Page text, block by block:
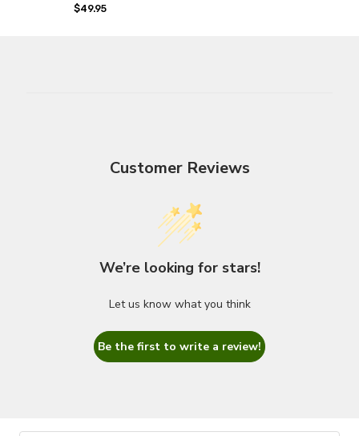
$49.95
Customer Reviews
We’re looking for stars!
Let us know what you think
Be the first to write a review!